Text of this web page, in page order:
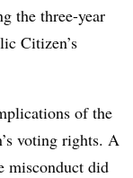
the three-year
Citizen’s
of the
voting rights. A
misconduct did